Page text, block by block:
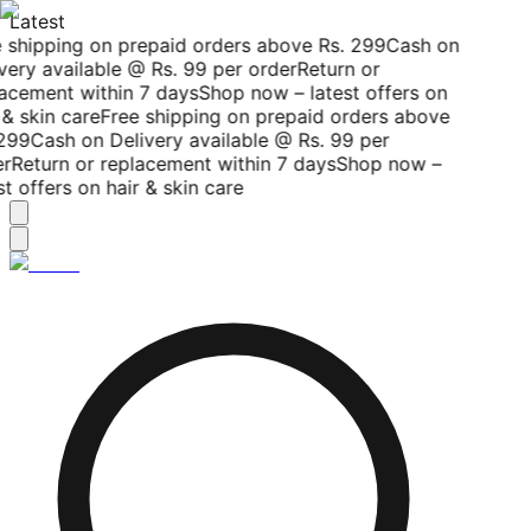
Latest
on prepaid orders above Rs. 299Cash on
available @ Rs. 99 per orderReturn or
within 7 daysShop now – latest offers on
skin careFree shipping on prepaid orders above
Cash on Delivery available @ Rs. 99 per
Return or replacement within 7 daysShop now –
offers on hair & skin care